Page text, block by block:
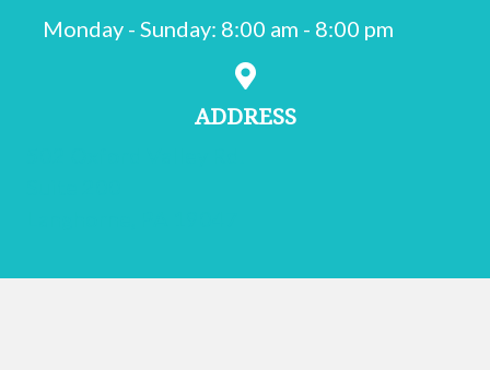
Monday - Sunday: 8:00 am - 8:00 pm
ADDRESS